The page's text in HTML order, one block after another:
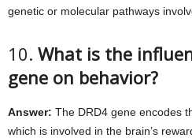
genetic or molecular pathways
10. What is the
gene on behavior?
Answer: The DRD4 gene encodes
which is involved in the brain’s